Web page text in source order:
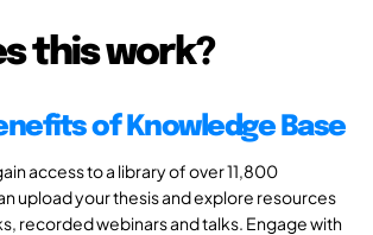
this work?
of Knowledge Base
access to a library of over 11,800
upload your thesis and explore resources
recorded webinars and talks. Engage with